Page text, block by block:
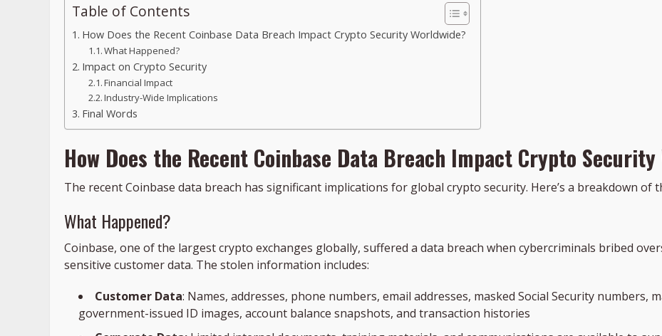
Table of Contents
How Does the Recent Coinbase Data Breach Impact Crypto Security Worldwide?
What Happened?
Impact on Crypto Security
Financial Impact
Industry-Wide Implications
Final Words
How Does the Recent Coinbase Data Breach Impact Crypto
The recent Coinbase data breach has significant implications for global crypto security. Here’s a breakdown of
What Happened?
Coinbase, one of the largest crypto exchanges globally, suffered a data breach when cybercriminals bribed
sensitive customer data. The stolen information includes:
Customer Data: Names, addresses, phone numbers, email addresses, masked Social Security numbers,
government-issued ID images, account balance snapshots, and transaction histories